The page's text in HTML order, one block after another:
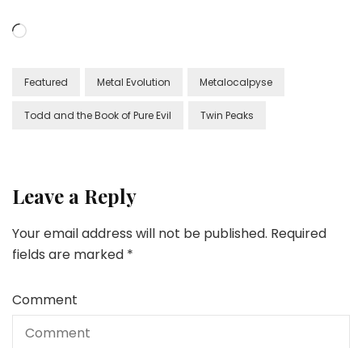
Loading…
Featured Metal Evolution Metalocalpyse
Todd and the Book of Pure Evil Twin Peaks
Leave a Reply
Your email address will not be published. Required
fields are marked *
Comment